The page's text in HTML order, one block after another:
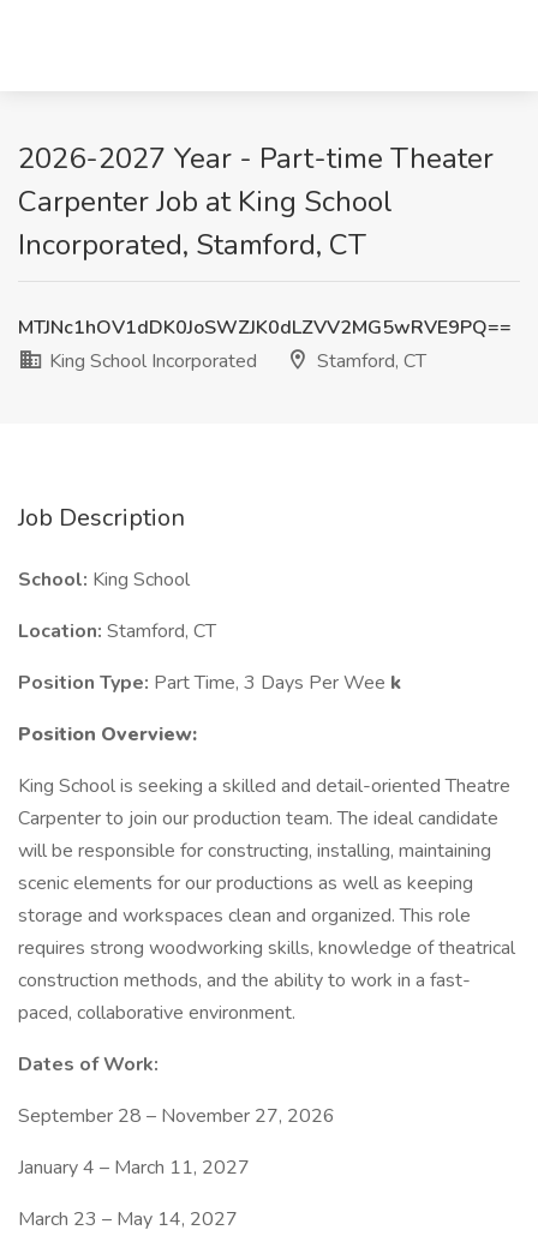
2026-2027 Year - Part-time Theater
Carpenter Job at King School
Incorporated, Stamford, CT
MTJNc1hOV1dDK0JoSWZJK0dLZVV2MG5wRVE9PQ==
King School Incorporated
Stamford, CT
Job Description
School: King School
Location: Stamford, CT
Position Type: Part Time, 3 Days Per Wee k
Position Overview:
King School is seeking a skilled and detail-oriented Theatre
Carpenter to join our production team. The ideal candidate
will be responsible for constructing, installing, maintaining
scenic elements for our productions as well as keeping
storage and workspaces clean and organized. This role
requires strong woodworking skills, knowledge of theatrical
construction methods, and the ability to work in a fast-
paced, collaborative environment.
Dates of Work:
September 28 – November 27, 2026
January 4 – March 11, 2027
March 23 – May 14, 2027